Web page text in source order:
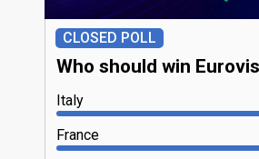
CLOSED POLL
Who should win
Italy
France